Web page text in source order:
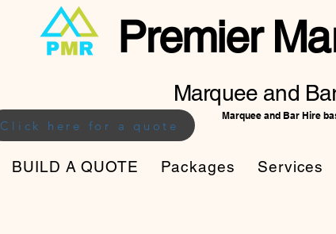
Premier
Marquee and
Click here for a quote
Marquee and Bar Hire
BUILD A QUOTE Packages Services